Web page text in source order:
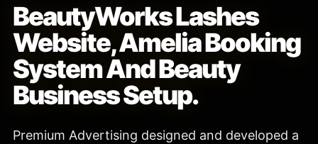
BeautyWorks Lashes
Website, Amelia Booking
System And Beauty
Business Setup.
Premium Advertising designed and developed a